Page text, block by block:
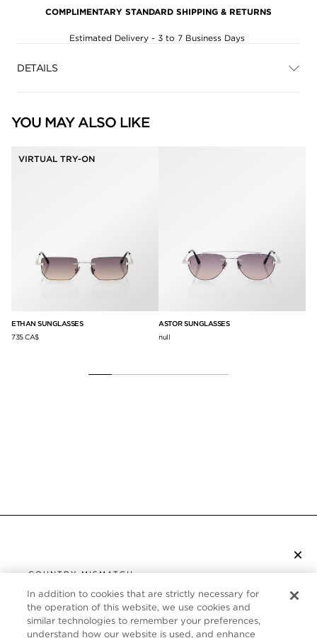
COMPLIMENTARY STANDARD SHIPPING & RETURNS
Estimated Delivery - 3 to 7 Business Days
DETAILS
YOU MAY ALSO LIKE
VIRTUAL TRY-ON
ETHAN SUNGLASSES
735 CA$
ASTOR SUNGLASSES
null
×
COUNTRY MISMATCH
YOU ARE BROWSING FROM
UNITED STATES
CUSTOMER SERVICE
In addition to cookies that are strictly necessary for
the operation of this website, we use cookies and
similar technologies to remember your preferences,
understand how our website is used, and enhance